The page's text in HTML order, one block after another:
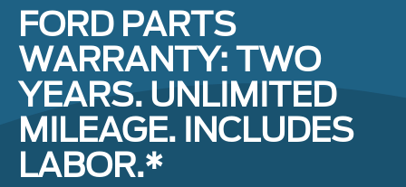
FORD PARTS
WARRANTY: TWO
YEARS. UNLIMITED
MILEAGE. INCLUDES
LABOR.*